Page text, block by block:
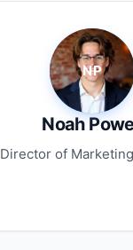
Noah
Director of